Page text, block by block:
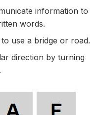
information to
words.
use a bridge or road.
direction by turning